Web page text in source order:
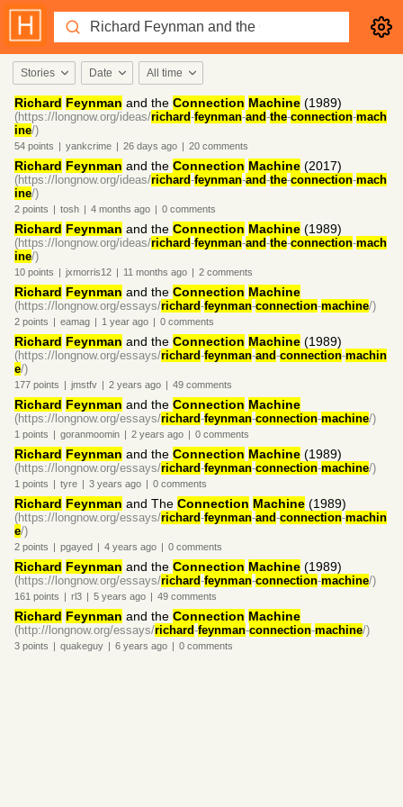
Stories Date All time
Richard Feynman and the Connection Machine (1989)
(https://longnow.org/ideas/richard-feynman-and-the-connection-mach
ine/)
54 points | yankcrime | 26 days ago | 20 comments
Richard Feynman and the Connection Machine (2017)
(https://longnow.org/ideas/richard-feynman-and-the-connection-mach
ine/)
2 points | tosh | 4 months ago | 0 comments
Richard Feynman and the Connection Machine (1989)
(https://longnow.org/ideas/richard-feynman-and-the-connection-mach
ine/)
10 points | jxmorris12 | 11 months ago | 2 comments
Richard Feynman and the Connection Machine
(https://longnow.org/essays/richard-feynman-connection-machine/)
2 points | eamag | 1 year ago | 0 comments
Richard Feynman and the Connection Machine (1989)
(https://longnow.org/essays/richard-feynman-and-connection-machin
e/)
177 points | jmstfv | 2 years ago | 49 comments
Richard Feynman and the Connection Machine
(https://longnow.org/essays/richard-feynman-connection-machine/)
1 points | goranmoomin | 2 years ago | 0 comments
Richard Feynman and the Connection Machine (1989)
(https://longnow.org/essays/richard-feynman-connection-machine/)
1 points | tyre | 3 years ago | 0 comments
Richard Feynman and The Connection Machine (1989)
(https://longnow.org/essays/richard-feynman-and-connection-machin
e/)
2 points | pgayed | 4 years ago | 0 comments
Richard Feynman and the Connection Machine (1989)
(https://longnow.org/essays/richard-feynman-connection-machine/)
161 points | rl3 | 5 years ago | 49 comments
Richard Feynman and the Connection Machine
(http://longnow.org/essays/richard-feynman-connection-machine/)
3 points | quakeguy | 6 years ago | 0 comments